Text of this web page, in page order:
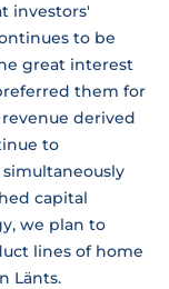
investors'
to be
great interest
them for
derived
to
capital
we plan to
lines of home
Länts.